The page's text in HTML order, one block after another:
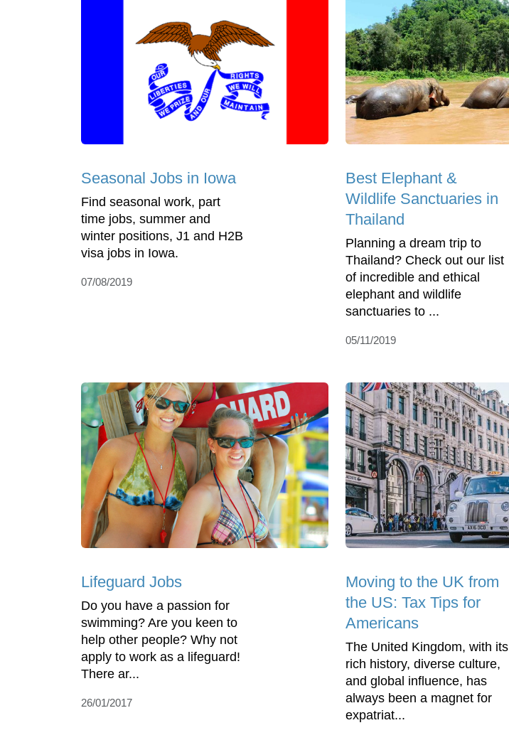
Seasonal Jobs in Iowa
Find seasonal work, part
time jobs, summer and
winter positions, J1 and H2B
visa jobs in Iowa.
07/08/2019
Best Elephant &
Wildlife Sanctuaries in
Thailand
Planning a dream trip to
Thailand? Check out our list
of incredible and ethical
elephant and wildlife
sanctuaries to ...
05/11/2019
Lifeguard Jobs
Do you have a passion for
swimming? Are you keen to
help other people? Why not
apply to work as a lifeguard!
There ar...
26/01/2017
Moving to the UK from
the US: Tax Tips for
Americans
The United Kingdom, with its
rich history, diverse culture,
and global influence, has
always been a magnet for
expatriat...